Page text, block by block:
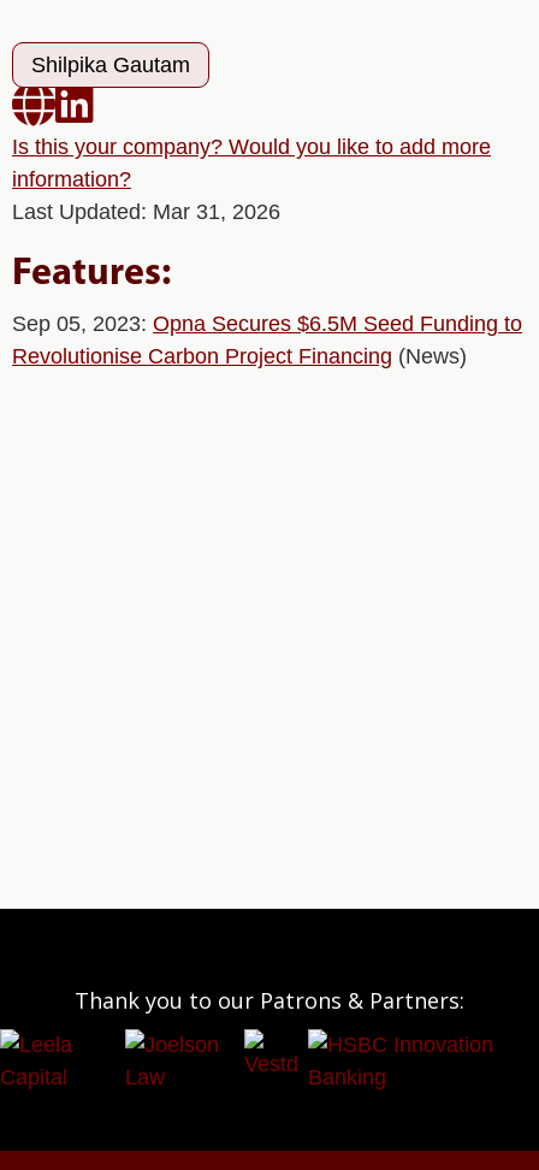
Shilpika Gautam

Is this your company? Would you like to add more
information?
Last Updated: Mar 31, 2026
Features:
Sep 05, 2023: Opna Secures $6.5M Seed Funding to
Revolutionise Carbon Project Financing (News)
Thank you to our Patrons & Partners: